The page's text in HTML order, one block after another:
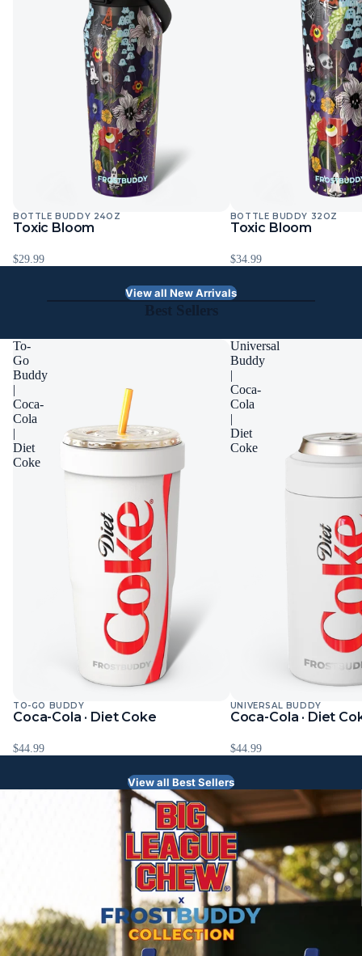
BOTTLE BUDDY 24OZ
Toxic Bloom
$29.99
BOTTLE BUDDY 32OZ
Toxic Bloom
$34.99
View all New Arrivals
Best Sellers
To-
Go
Buddy
|
Coca-
Cola
|
Diet
Coke
Sold Out
TO-GO BUDDY
Coca-Cola · Diet Coke
$44.99
Universal
Buddy
|
Coca-
Cola
|
Diet
Coke
Sold Out
UNIVERSAL BUDDY
Coca-Cola · Diet
$44.99
View all Best Sellers